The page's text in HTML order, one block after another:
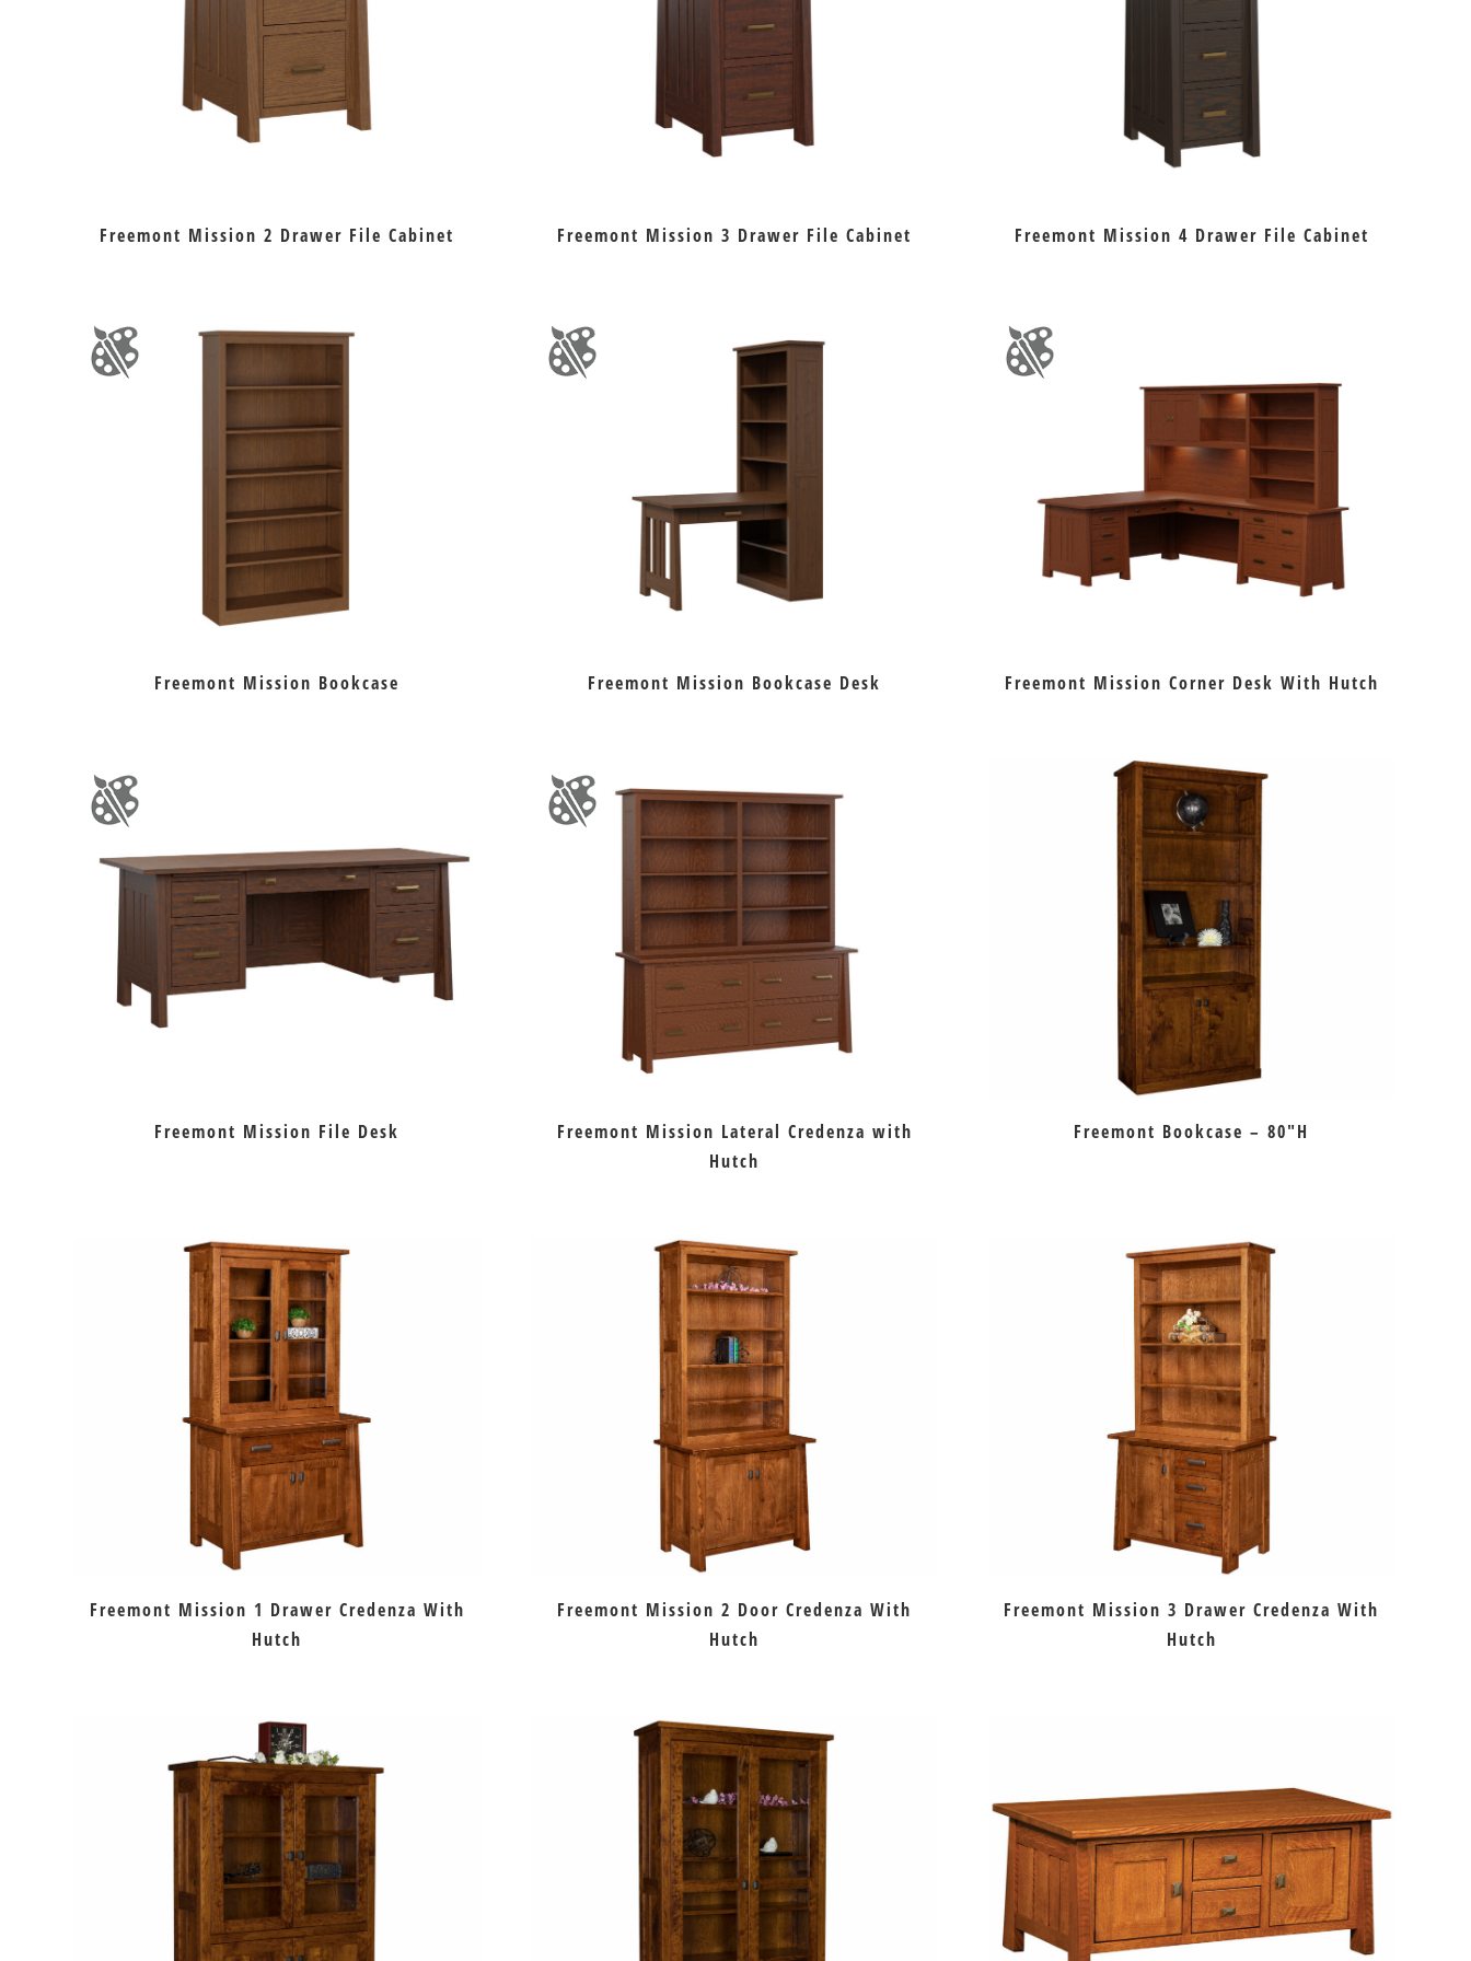
Freemont Mission 2 Drawer File Cabinet Freemont Mission 3 Drawer File Cabinet Freemont Mission 4 Drawer File Cabinet
Freemont Mission Bookcase Freemont Mission Bookcase Desk Freemont Mission Corner Desk With Hutch
Freemont Mission File Desk
Freemont Mission Lateral Credenza with
Hutch
Freemont Bookcase – 80″H
Freemont Mission 1 Drawer Credenza With
Hutch
Freemont Mission 2 Door Credenza With
Hutch
Freemont Mission 3 Drawer Credenza With
Hutch